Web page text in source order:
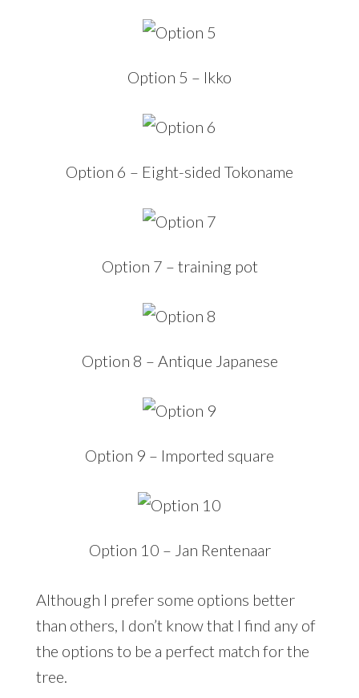
Option 5 – Ikko
Option 6 – Eight-sided Tokoname
Option 7 – training pot
Option 8 – Antique Japanese
Option 9 – Imported square
Option 10 – Jan Rentenaar
Although I prefer some options better
than others, I don’t know that I find any of
the options to be a perfect match for the
tree.